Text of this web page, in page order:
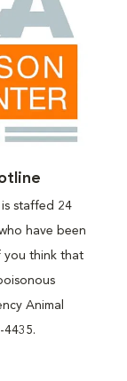
staffed 24
have been
you think that
Animal
4435.